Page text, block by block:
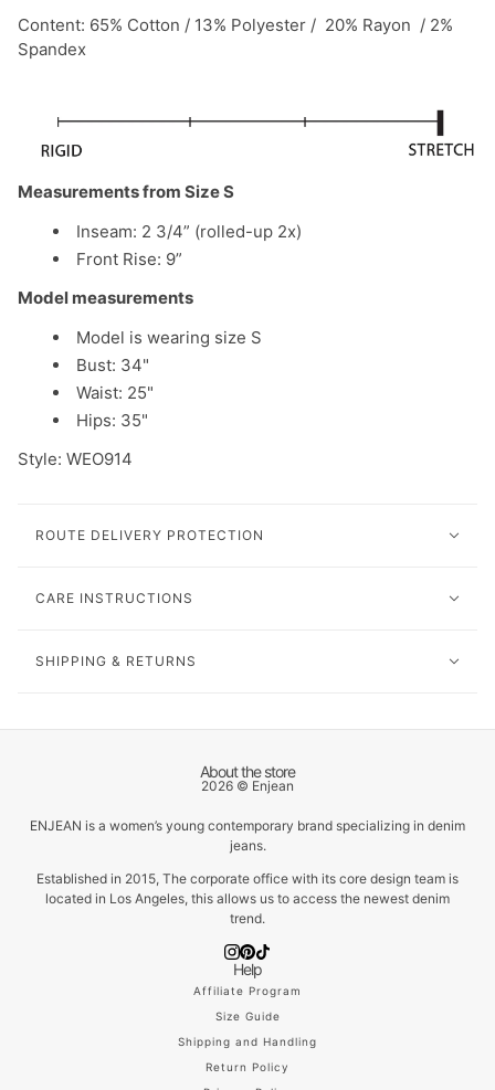
Content: 65% Cotton / 13% Polyester / 20% Rayon / 2%
Spandex
Measurements from Size S
Inseam: 2 3/4” (rolled-up 2x)
Front Rise: 9”
Model measurements
Model is wearing size S
Bust: 34"
Waist: 25"
Hips: 35"
Style: WEO914
ROUTE DELIVERY PROTECTION
CARE INSTRUCTIONS
SHIPPING & RETURNS
About the store
2026 © Enjean
ENJEAN is a women’s young contemporary brand specializing in denim
jeans.
Established in 2015, The corporate office with its core design team is
located in Los Angeles, this allows us to access the newest denim
trend.
Help
Affiliate Program
Size Guide
Shipping and Handling
Return Policy